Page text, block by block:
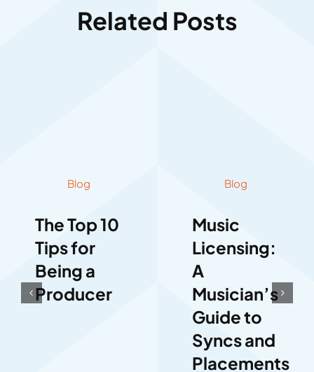
Related Posts
Blog
The Top 10
Tips for
Being a
Producer
Blog
Music
Licensing:
A
Musician’s
Guide to
Syncs and
Placements